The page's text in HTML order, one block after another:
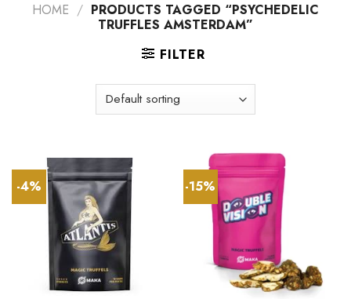
HOME / PRODUCTS TAGGED “PSYCHEDELIC
TRUFFLES AMSTERDAM”
FILTER
-4% -15%